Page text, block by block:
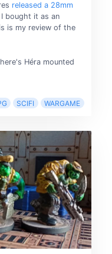
released a 28mm
bought it as an
is my review of the
Héra mounted
SCIFI WARGAME